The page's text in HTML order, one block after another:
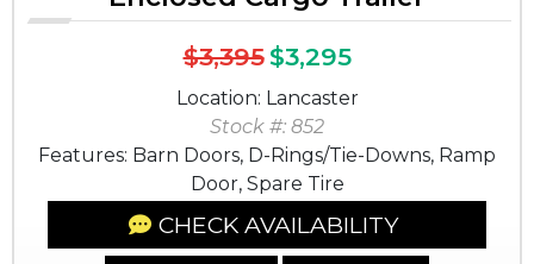
$3,395$3,295
Location: Lancaster
Stock #: 852
Features: Barn Doors, D-Rings/Tie-Downs, Ramp
Door, Spare Tire
CHECK AVAILABILITY